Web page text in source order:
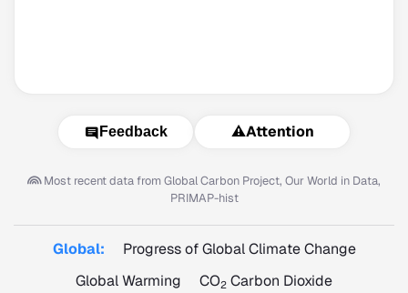
Feedback ⚠️Attention
Most recent data fromGlobal Carbon Project, Our World in Data,
PRIMAP-hist
Global:
Progress of Global Climate Change
Global Warming
CO2 Carbon Dioxide